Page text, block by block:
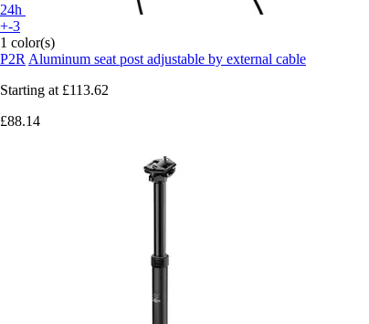
24h
+-3
1 color(s)
P2R Aluminum seat post adjustable by external cable
Starting at £113.62
£88.14